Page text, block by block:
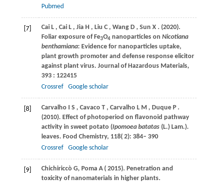
Pubmed
[7] Cai L , Cai L , Jia H , Liu C , Wang D , Sun X . (2020).
Foliar exposure of Fe3O4nanoparticles on Nicotiana
benthamiana: Evidence for nanoparticles uptake,
plant growth promoter and defense response elicitor
against plant virus. Journal of Hazardous Materials,
393: 122415
Crossref
Google scholar
[8] Carvalho I S , Cavaco T , Carvalho L M , Duque P .
(2010). Effect of photoperiod on flavonoid pathway
activity in sweet potato (Ipomoea batatas(L.) Lam.).
leaves. Food Chemistry, 118( 2): 384– 390
Crossref
Google scholar
[9] Chichiriccò G, Poma A( 2015). Penetration and
toxicity of nanomaterials in higher plants.